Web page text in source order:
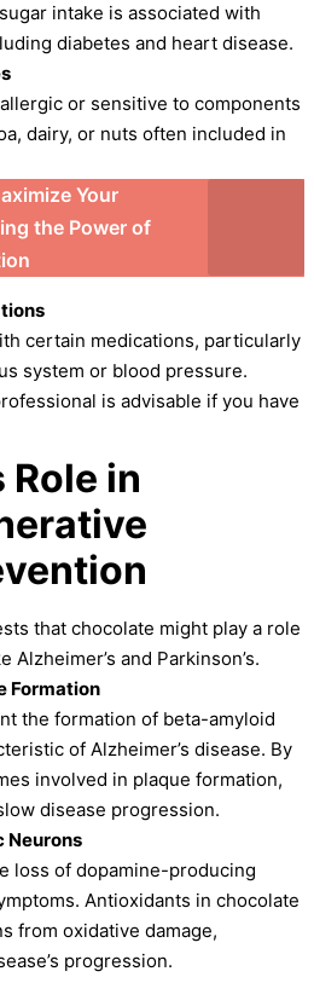
intake is associated with
diabetes and heart disease.
or sensitive to components
dairy, or nuts often included in
Your
the Power of
certain medications, particularly
system or blood pressure.
is advisable if you have
Role in
that chocolate might play a role
and Parkinson’s.
Formation
the formation of beta-amyloid
of Alzheimer’s disease. By
involved in plaque formation,
disease progression.
Neurons
loss of dopamine-producing
Antioxidants in chocolate
from oxidative damage,
progression.